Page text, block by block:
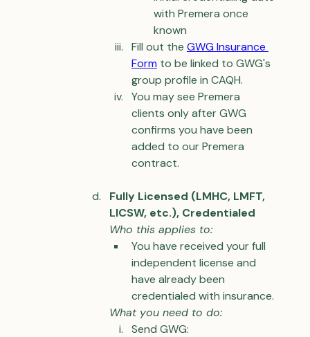
with Premera once
known
Fill out the GWG Insurance
Form to be linked to GWG's
group profile in CAQH.
You may see Premera
clients only after GWG
confirms you have been
added to our Premera
contract.
Fully Licensed (LMHC, LMFT,
LICSW, etc.), Credentialed
Who this applies to:
You have received your full
independent license and
have already been
credentialed with insurance.
What you need to do:
Send GWG: